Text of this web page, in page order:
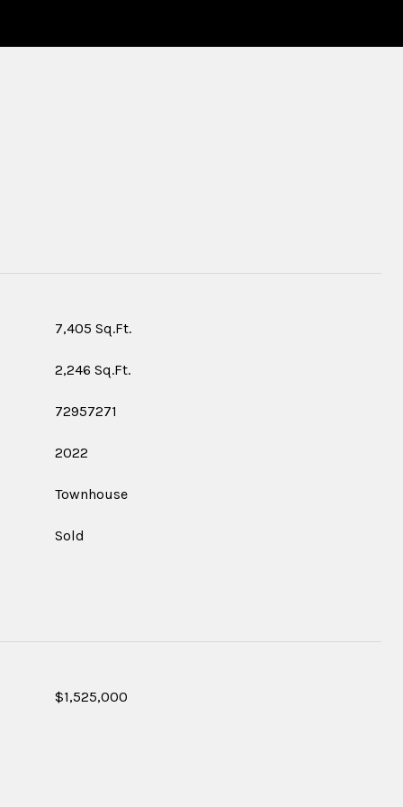
7,405 Sq.Ft.
2,246 Sq.Ft.
72957271
2022
Townhouse
Sold
$1,525,000